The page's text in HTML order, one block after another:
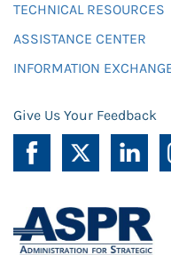
TECHNICAL RESOURCES
ASSISTANCE CENTER
INFORMATION
Give Us Your Feedback